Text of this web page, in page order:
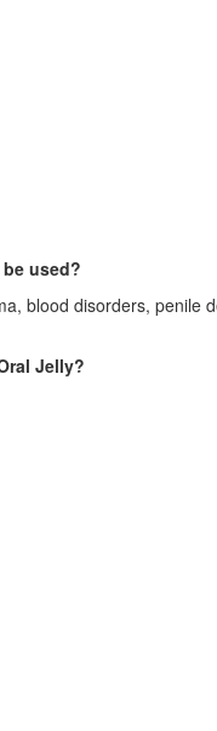
used?
blood disorders, penile
Jelly?